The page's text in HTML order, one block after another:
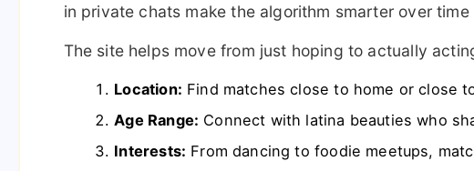
in private chats make the algorithm smarter over
The site helps move from just hoping to actually
Location: Find matches close to home or close
Age Range: Connect with latina beauties who
Interests: From dancing to foodie meetups,